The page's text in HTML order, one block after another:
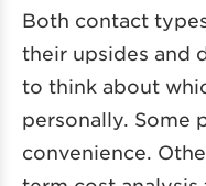
Both contact
their upsides and
to think about
personally. Some
convenience.